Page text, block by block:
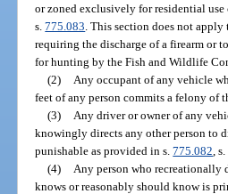
or zoned exclusively for residential
s.775.083 . This section does not
requiring the discharge of a firearm or
for hunting by the Fish and Wildlife
(2)
Any occupant of any vehicle
feet of any person commits a felony of
(3)
Any driver or owner of any
knowingly directs any other person to
punishable as provided in s.775.082 , s.
(4)
Any person who recreationally
knows or reasonably should know is